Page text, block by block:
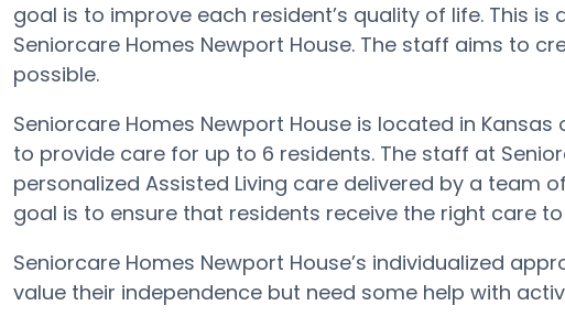
goal is to improve each resident’s quality of life. This
Seniorcare Homes Newport House. The staff aims to
possible.
Seniorcare Homes Newport House is located in Kansas
to provide care for up to 6 residents. The staff at
personalized Assisted Living care delivered by a team
goal is to ensure that residents receive the right care
Seniorcare Homes Newport House’s individualized
value their independence but need some help with